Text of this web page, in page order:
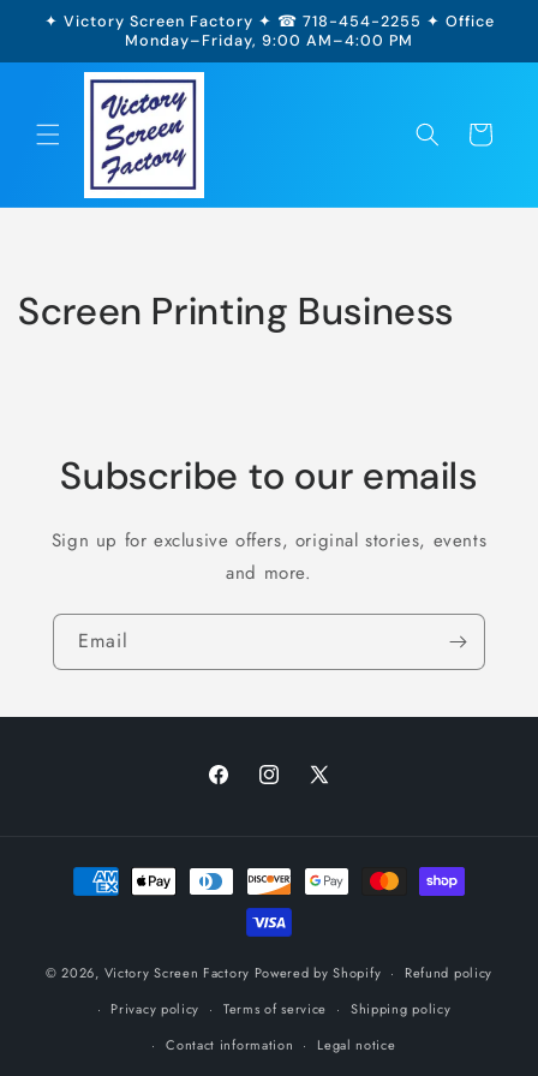
Skip to
✦ Victory Screen Factory ✦ ☎ 718-454-2255 ✦ Office
Monday–Friday, 9:00 AM–4:00 PM
Cart
Screen Printing Business
Subscribe to our emails
Sign up for exclusive offers, original stories, events
and more.
Email
FacebookInstagram
X
Payment
methods
© 2026, Victory Screen Factory Powered by Shopify
Refund policy
Privacy policy
Terms of service
Shipping policy
Contact information
Legal notice